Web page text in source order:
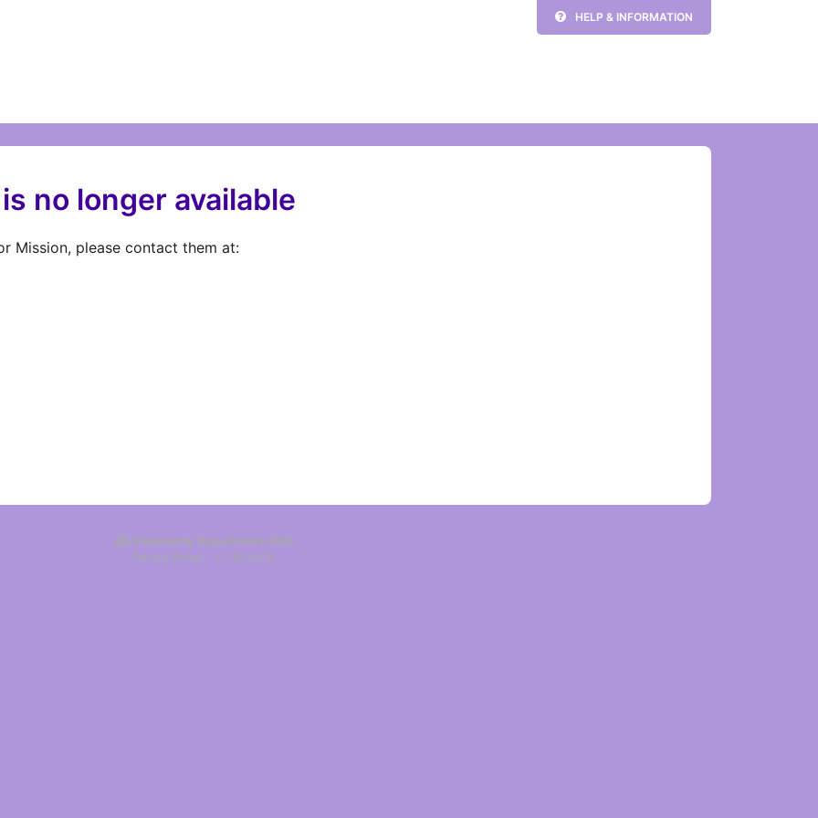
HELP & INFORMATION
no longer available
Mission, please contact them at:
Powered by RaiseDonors 2026
Privacy Policy v-1.59.49.30